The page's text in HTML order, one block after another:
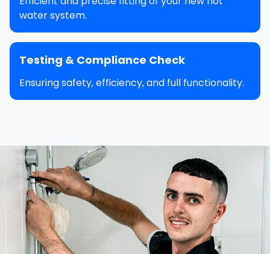
water system.
Testing & Compliance Check
Ensuring safety, efficiency, and full functionality.